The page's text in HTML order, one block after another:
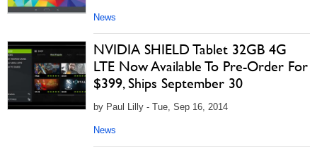
News
NVIDIA SHIELD Tablet 32GB 4G
LTE Now Available To Pre-Order For
$399, Ships September 30
by Paul Lilly - Tue, Sep 16, 2014
News